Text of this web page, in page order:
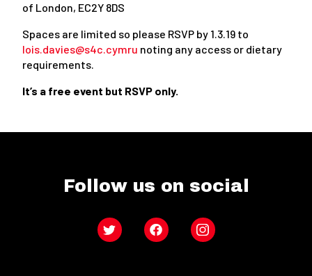
of London, EC2Y 8DS
Spaces are limited so please RSVP by 1.3.19 to
lois.davies@s4c.cymru noting any access or dietary
requirements.
It’s a free event but RSVP only.
Follow us on social
Twitter FacebookInstagram